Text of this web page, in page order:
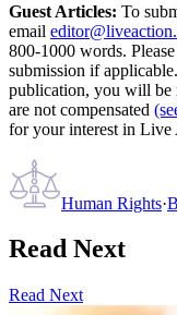
Guest Articles: To
email
800-1000 words.
submission if
publication, you will be
are not compensated
for your interest in
Human Rights·
Read Next
Read Next